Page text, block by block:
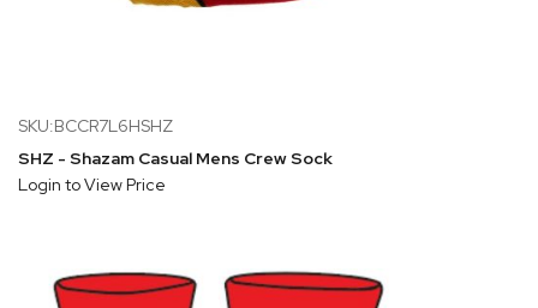
SKU:BCCR7L6HSHZ
SHZ - Shazam Casual Mens Crew Sock
Login to View Price